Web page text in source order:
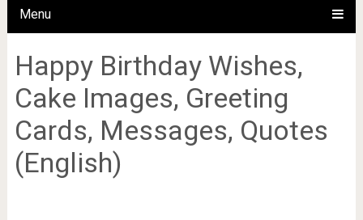
Menu
Happy Birthday Wishes,
Cake Images, Greeting
Cards, Messages, Quotes
(English)